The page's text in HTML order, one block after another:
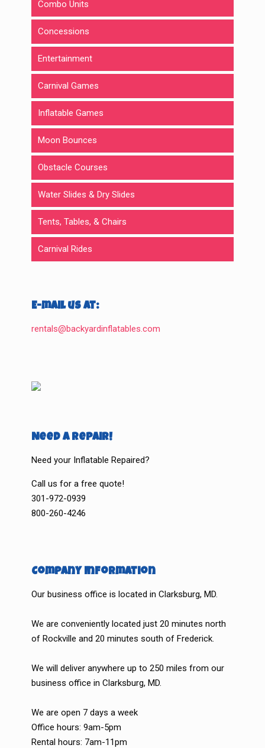
Combo Units
Concessions
Entertainment
Carnival Games
Inflatable Games
Moon Bounces
Obstacle Courses
Water Slides & Dry Slides
Tents, Tables, & Chairs
Carnival Rides
E-mail us at:
rentals@backyardinflatables.com
Need a Repair!
Need your Inflatable Repaired?
Call us for a free quote!
301-972-0939
800-260-4246
Company Information
Our business office is located in Clarksburg, MD.
We are conveniently located just 20 minutes north
of Rockville and 20 minutes south of Frederick.
We will deliver anywhere up to 250 miles from our
business office in Clarksburg, MD.
We are open 7 days a week
Office hours: 9am-5pm
Rental hours: 7am-11pm